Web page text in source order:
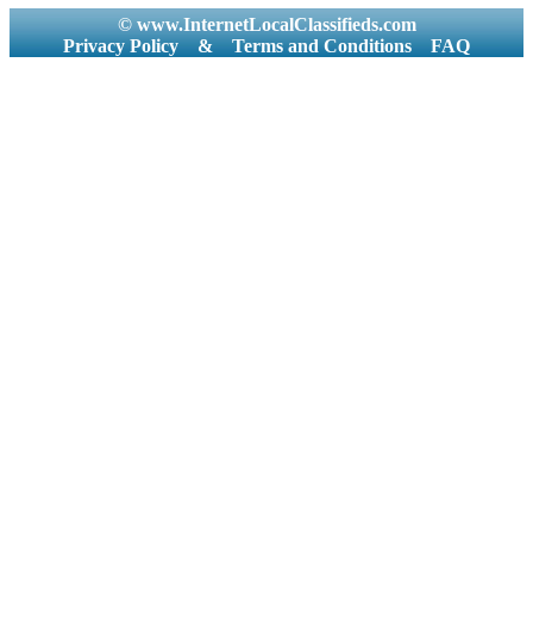
© www.InternetLocalClassifieds.com
Privacy Policy
& Terms and Conditions FAQ